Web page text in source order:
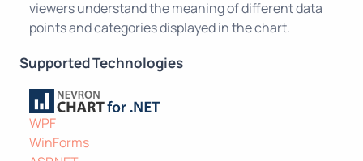
viewers understand the meaning of different data
points and categories displayed in the chart.
Supported Technologies
WPF
WinForms